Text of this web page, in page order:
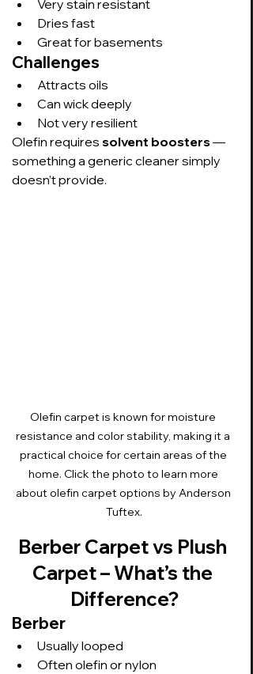
Very stain resistant
Dries fast
Great for basements
Challenges
Attracts oils
Can wick deeply
Not very resilient
Olefin requires solvent boosters —
something a generic cleaner simply
doesn’t provide.
Olefin carpet is known for moisture
resistance and color stability, making it a
practical choice for certain areas of the
home. Click the photo to learn more
about olefin carpet options by Anderson
Tuftex.
Berber Carpet vs Plush
Carpet – What’s the
Difference?
Berber
Usually looped
Often olefin or nylon